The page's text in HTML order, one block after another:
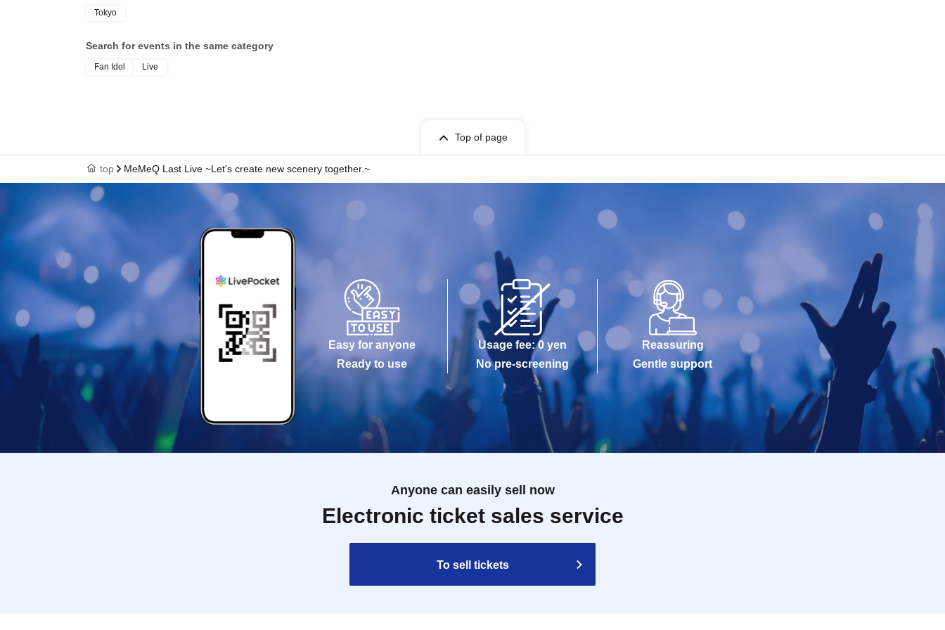
Tokyo
Search for events in the same category
Fan Idol Live
Top of page
top MeMeQ Last Live ~Let's create new scenery together.~
Easy for anyone
Ready to use
Usage fee: 0 yen
No pre-screening
Reassuring
Gentle support
Anyone can easily sell now
Electronic ticket sales service
To sell tickets